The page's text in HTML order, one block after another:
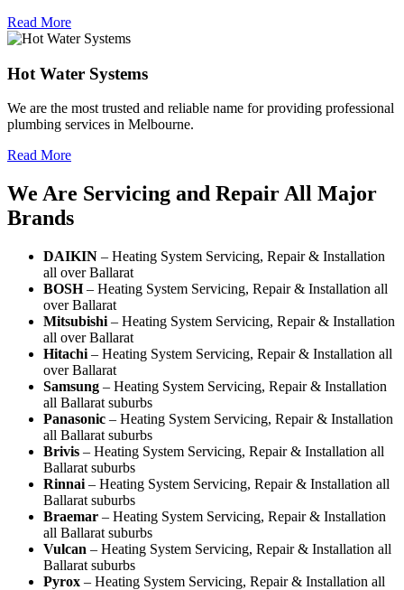
Read More
Hot Water Systems
We are the most trusted and reliable name for providing professional
plumbing services in Melbourne.
Read More
We Are Servicing and Repair All Major
Brands
DAIKIN – Heating System Servicing, Repair & Installation
all over Ballarat
BOSH– Heating System Servicing, Repair & Installation all
over Ballarat
Mitsubishi – Heating System Servicing, Repair & Installation
all over Ballarat
Hitachi – Heating System Servicing, Repair & Installation all
over Ballarat
Samsung – Heating System Servicing, Repair & Installation
all Ballarat suburbs
Panasonic – Heating System Servicing, Repair & Installation
all Ballarat suburbs
Brivis – Heating System Servicing, Repair & Installation all
Ballarat suburbs
Rinnai – Heating System Servicing, Repair & Installation all
Ballarat suburbs
Braemar – Heating System Servicing, Repair & Installation
all Ballarat suburbs
Vulcan – Heating System Servicing, Repair & Installation all
Ballarat suburbs
Pyrox – Heating System Servicing, Repair & Installation all